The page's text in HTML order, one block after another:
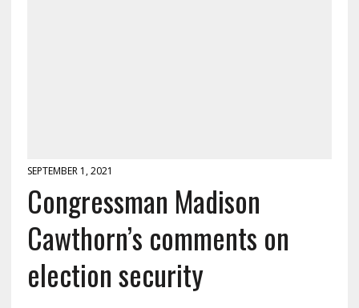
SEPTEMBER 1, 2021
Congressman Madison
Cawthorn’s comments on
election security